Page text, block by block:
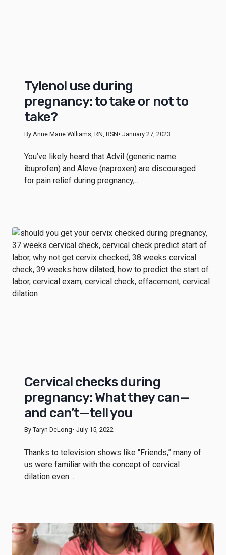
Tylenol use during
pregnancy: to take or not to
take?
By Anne Marie Williams, RN, BSN• January 27, 2023
You’ve likely heard that Advil (generic name:
ibuprofen) and Aleve (naproxen) are discouraged
for pain relief during pregnancy,…
Cervical checks during
pregnancy: What they can—
and can’t—tell you
By Taryn DeLong• July 15, 2022
Thanks to television shows like “Friends,” many of
us were familiar with the concept of cervical
dilation even…